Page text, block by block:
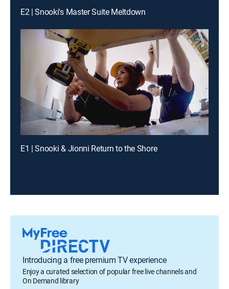
E2 | Snooki's Master Suite Meltdown
E1 | Snooki & Jionni Return to the Shore
Introducing a free premium TV experience
Enjoy a curated selection of popular free live channels and
On Demand library